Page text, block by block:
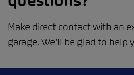
Make direct contact with an
garage. We’ll be glad to help